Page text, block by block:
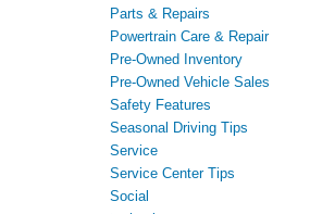
Parts & Repairs
Powertrain Care & Repair
Pre-Owned Inventory
Pre-Owned Vehicle Sales
Safety Features
Seasonal Driving Tips
Service
Service Center Tips
Social